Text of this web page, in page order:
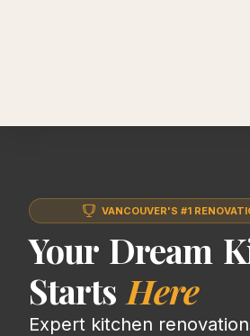
VANCOUVER'S #1
Your Dream
Starts Here
Expert kitchen